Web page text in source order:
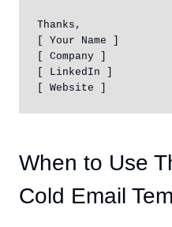
Thanks,
[ Your Name ]
[ Company ]
[ LinkedIn ]
[ Website ]
When to Use
Cold Email